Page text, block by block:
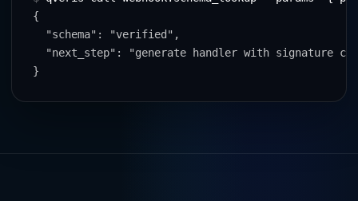
{
  "schema": "verified",
"next_step": "generate handler with signature
}